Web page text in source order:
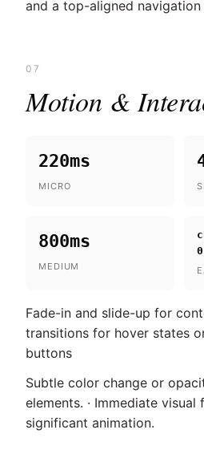
and a top-aligned navigation
07
Motion &
220ms
MICRO
800ms
MEDIUM
Fade-in and slide-up for
transitions for hover states
buttons
Subtle color change or
elements. · Immediate
significant animation.